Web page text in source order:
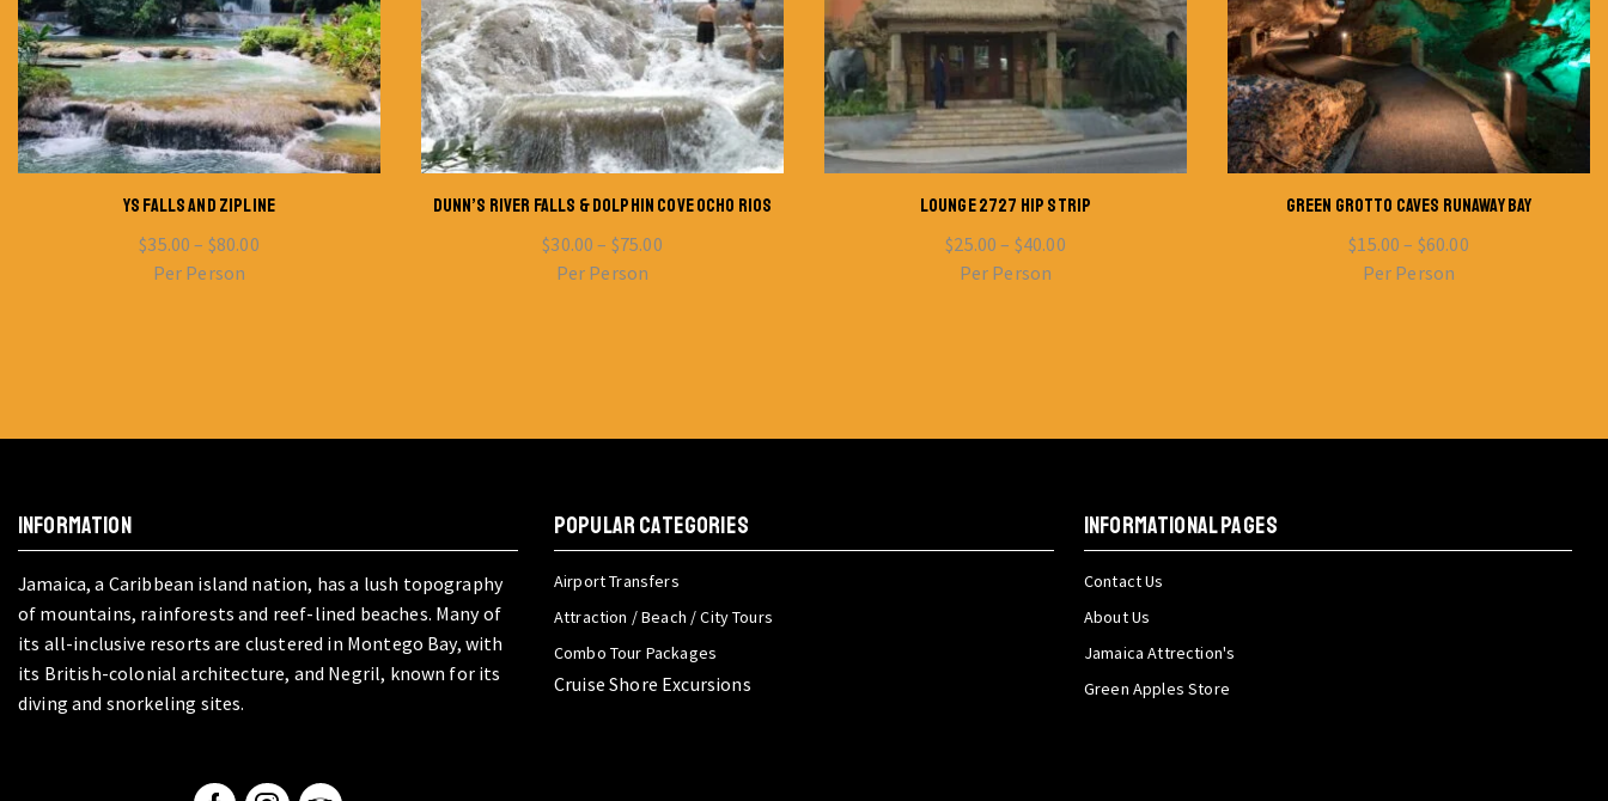
YS FALLS AND ZIPLINE
$35.00 – $80.00
Per Person
DUNN’S RIVER FALLS & DOLPHIN COVE OCHO RIOS
$30.00 – $75.00
Per Person
LOUNGE 2727 HIP STRIP
$25.00 – $40.00
Per Person
GREEN GROTTO CAVES RUNAWAY BAY
$15.00 – $60.00
Per Person
INFORMATION
Jamaica, a Caribbean island nation, has a lush topography
of mountains, rainforests and reef-lined beaches. Many of
its all-inclusive resorts are clustered in Montego Bay, with
its British-colonial architecture, and Negril, known for its
diving and snorkeling sites.
POPULAR CATEGORIES
Airport Transfers
Attraction / Beach / City Tours
Combo Tour Packages
Cruise Shore Excursions
INFORMATIONAL PAGES
Contact Us
About Us
Jamaica Attrection's
Green Apples Store